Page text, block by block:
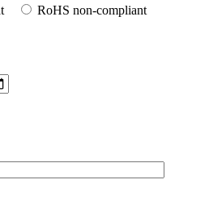
RoHS non-compliant